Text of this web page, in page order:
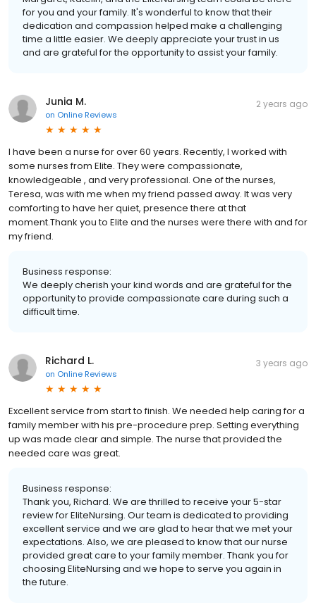
for you and your family. It's wonderful to know that their
dedication and compassion helped make a challenging
time a little easier. We deeply appreciate your trust in us
and are grateful for the opportunity to assist your family.
Junia M.
on Online Reviews
2 years ago
I have been a nurse for over 60 years. Recently, I worked with
some nurses from Elite. They were compassionate,
knowledgeable , and very professional. One of the nurses,
Teresa, was with me when my friend passed away. It was very
comforting to have her quiet, presence there at that
moment.Thank you to Elite and the nurses were there with and for
my friend.
Business response:
We deeply cherish your kind words and are grateful for the
opportunity to provide compassionate care during such a
difficult time.
Richard L.
on Online Reviews
3 years ago
Excellent service from start to finish. We needed help caring for a
family member with his pre-procedure prep. Setting everything
up was made clear and simple. The nurse that provided the
needed care was great.
Business response:
Thank you, Richard. We are thrilled to receive your 5-star
review for EliteNursing. Our team is dedicated to providing
excellent service and we are glad to hear that we met your
expectations. Also, we are pleased to know that our nurse
provided great care to your family member. Thank you for
choosing EliteNursing and we hope to serve you again in
the future.